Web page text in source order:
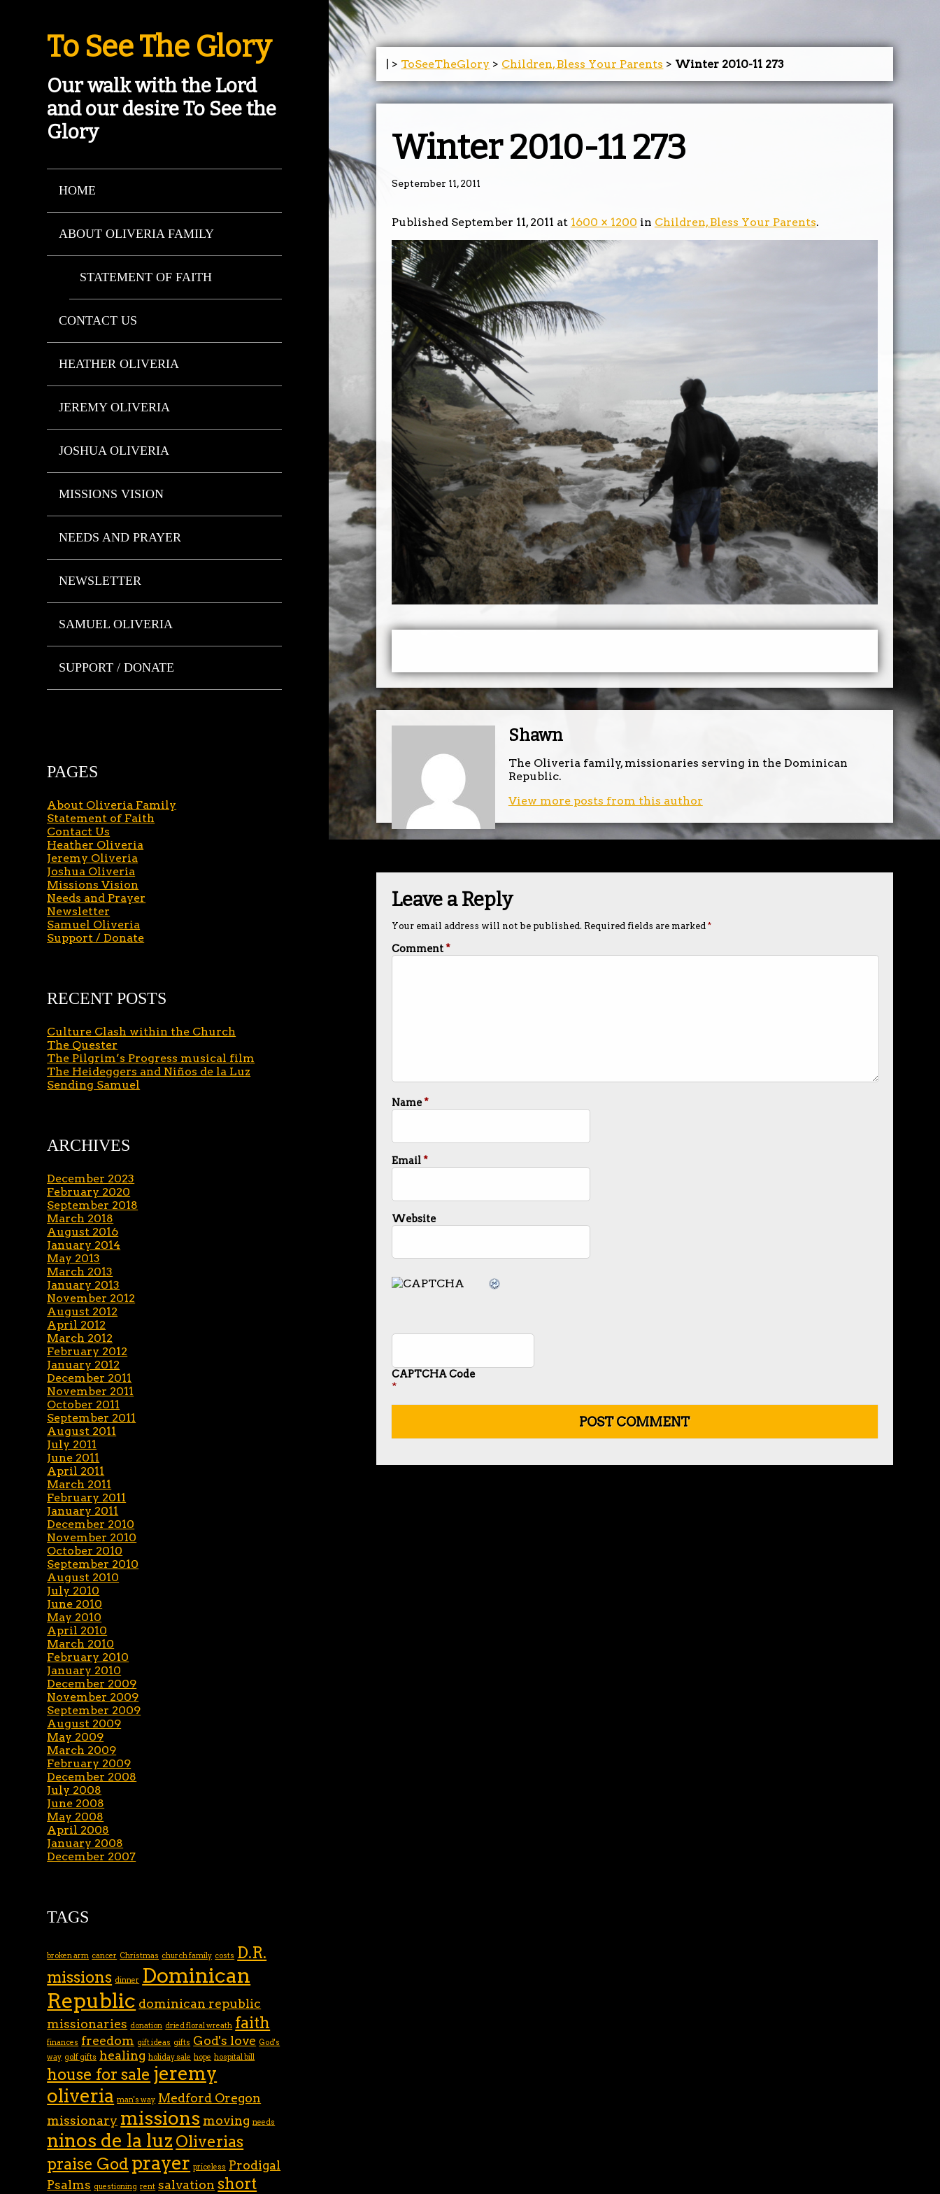
To See The Glory
Our walk with the Lord
and our desire To See the
Glory
HOME
ABOUT OLIVERIA FAMILY
STATEMENT OF FAITH
CONTACT US
HEATHER OLIVERIA
JEREMY OLIVERIA
JOSHUA OLIVERIA
MISSIONS VISION
NEEDS AND PRAYER
NEWSLETTER
SAMUEL OLIVERIA
SUPPORT / DONATE
| > ToSeeTheGlory > Children, Bless Your Parents > Winter 2010-11 273
Winter 2010-11 273
September 11, 2011
Published September 11, 2011 at 1600 × 1200 in Children, Bless Your Parents.
Shawn
The Oliveria family, missionaries serving in the Dominican
Republic.
View more posts from this author
Leave a Reply
Your email address will not be published. Required fields are marked *
Comment*
Name*
Email*
Website
CAPTCHA Code
*
PAGES
About Oliveria Family
Statement of Faith
Contact Us
Heather Oliveria
Jeremy Oliveria
Joshua Oliveria
Missions Vision
Needs and Prayer
Newsletter
Samuel Oliveria
Support / Donate
RECENT POSTS
Culture Clash within the Church
The Quester
The Pilgrim’s Progress musical film
The Heideggers and Niños de la Luz
Sending Samuel
ARCHIVES
December 2023
February 2020
September 2018
March 2018
August 2016
January 2014
May 2013
March 2013
January 2013
November 2012
August 2012
April 2012
March 2012
February 2012
January 2012
December 2011
November 2011
October 2011
September 2011
August 2011
July 2011
June 2011
April 2011
March 2011
February 2011
January 2011
December 2010
November 2010
October 2010
September 2010
August 2010
July 2010
June 2010
May 2010
April 2010
March 2010
February 2010
January 2010
December 2009
November 2009
September 2009
August 2009
May 2009
March 2009
February 2009
December 2008
July 2008
June 2008
May 2008
April 2008
January 2008
December 2007
TAGS
broken arm cancer Christmas church family costs D.R.
missions dinner Dominican
Republic dominican republic
missionaries donation dried floral wreath faith
finances freedom gift ideas gifts God's love God's
way golf gifts healing holiday sale hope hospital bill
house for sale jeremy
oliveria man's way Medford Oregon
missionary missions moving needs
ninos de la luz Oliverias
praise God prayer priceless Prodigal
Psalms questioning rent salvation short